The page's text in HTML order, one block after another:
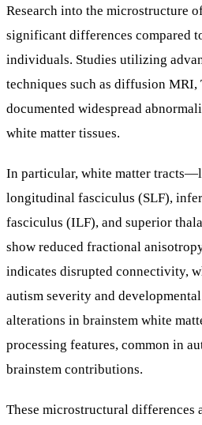
Research into the microstructure
significant differences compared
individuals. Studies utilizing
techniques such as diffusion MRI,
documented widespread
white matter tissues.
In particular, white matter
longitudinal fasciculus (SLF),
fasciculus (ILF), and superior
show reduced fractional
indicates disrupted connectivity,
autism severity and
alterations in brainstem white
processing features, common in
brainstem contributions.
These microstructural differences